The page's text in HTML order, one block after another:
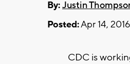
By:Justin
Posted:Apr 14,
CDC is